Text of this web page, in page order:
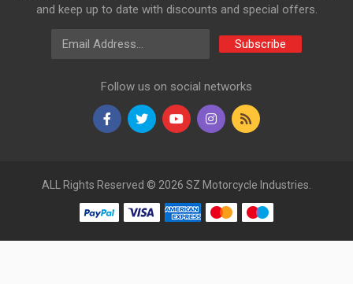
and keep up to date with discounts and special offers.
Email Address
Subscribe
Follow us on social networks
ALL Rights Reserved © 2026 SZ Motorcycle Industries.